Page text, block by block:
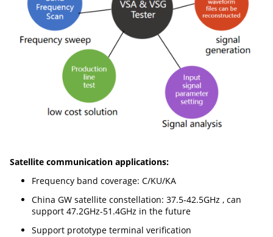
Satellite communication applications:
Frequency band coverage: C/KU/KA
China GW satellite constellation: 37.5-42.5GHz , can
support 47.2GHz-51.4GHz in the future
Support prototype terminal verification